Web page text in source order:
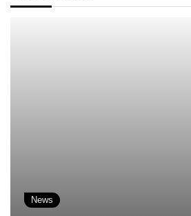
News